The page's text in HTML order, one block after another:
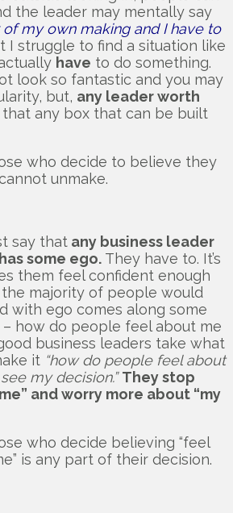
the leader may mentally say
of my own making and I have to
I struggle to find a situation like
have to do something.
look so fantastic and you may
but, any leader worth
that any box that can be built
who decide to believe they
unmake.
say that any business leader
some ego. They have to. It’s
them feel confident enough
majority of people would
with ego comes along some
how do people feel about me
business leaders take what
it “how do people feel about
my decision.” They stop
and worry more about “my
who decide believing “feel
is any part of their decision.